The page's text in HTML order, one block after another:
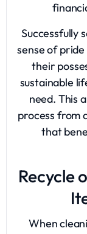
Successfully
sense of
their
sustainable
need. This
process from
that
Recycle
When